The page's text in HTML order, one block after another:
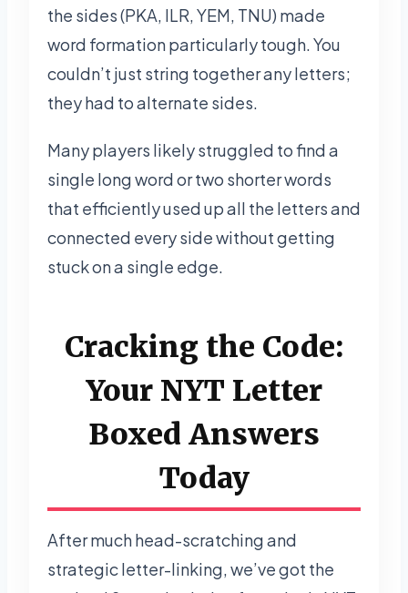
the sides (PKA, ILR, YEM, TNU) made
word formation particularly tough. You
couldn’t just string together any letters;
they had to alternate sides.
Many players likely struggled to find a
single long word or two shorter words
that efficiently used up all the letters and
connected every side without getting
stuck on a single edge.
Cracking the Code:
Your NYT Letter
Boxed Answers
Today
After much head-scratching and
strategic letter-linking, we’ve got the